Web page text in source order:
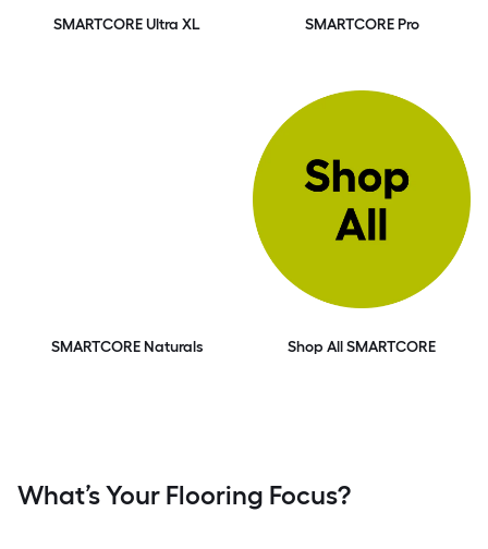
SMARTCORE Ultra XL SMARTCORE Pro
SMARTCORE Naturals Shop All SMARTCORE
What’s Your Flooring Focus?